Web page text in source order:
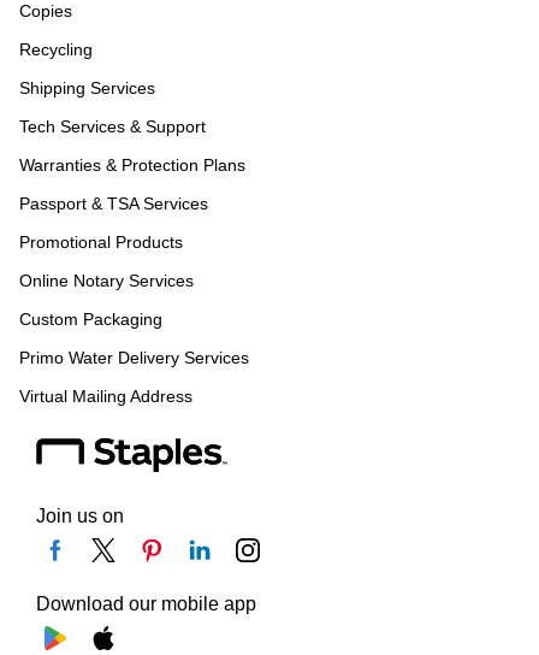
Copies
Recycling
Shipping Services
Tech Services & Support
Warranties & Protection Plans
Passport & TSA Services
Promotional Products
Online Notary Services
Custom Packaging
Primo Water Delivery Services
Virtual Mailing Address
Join us on
Download our mobile app